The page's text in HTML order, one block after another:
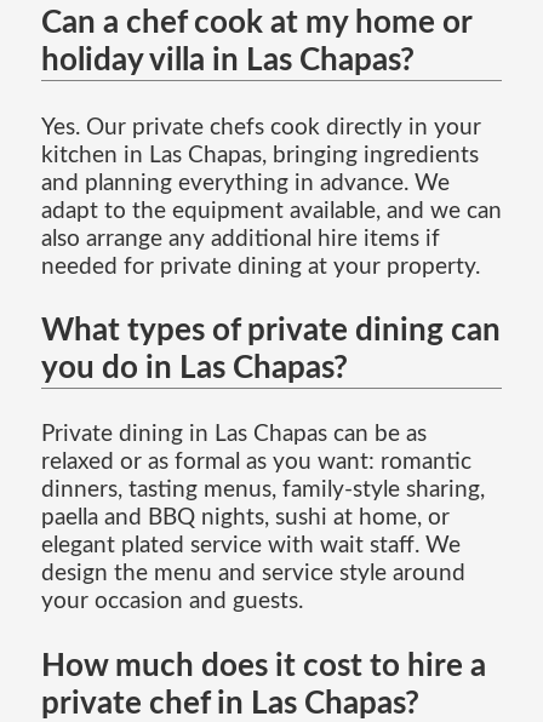
Can a chef cook at my home or
holiday villa in Las Chapas?
Yes. Our private chefs cook directly in your
kitchen in Las Chapas, bringing ingredients
and planning everything in advance. We
adapt to the equipment available, and we can
also arrange any additional hire items if
needed for private dining at your property.
What types of private dining can
you do in Las Chapas?
Private dining in Las Chapas can be as
relaxed or as formal as you want: romantic
dinners, tasting menus, family-style sharing,
paella and BBQ nights, sushi at home, or
elegant plated service with wait staff. We
design the menu and service style around
your occasion and guests.
How much does it cost to hire a
private chef in Las Chapas?